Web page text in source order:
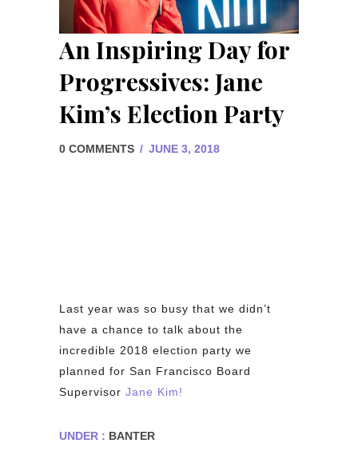
An Inspiring Day for
Progressives: Jane
Kim’s Election Party
0 COMMENTS / JUNE 3, 2018
Last year was so busy that we didn’t
have a chance to talk about the
incredible 2018 election party we
planned for San Francisco Board
Supervisor Jane Kim!
UNDER : BANTER